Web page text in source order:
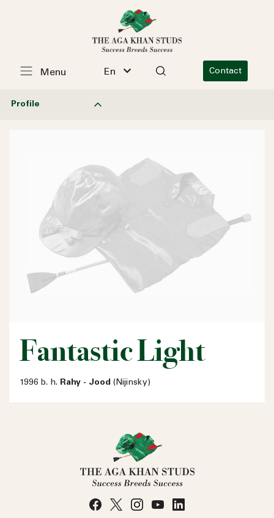
En Contact
Menu
Profile
Fantastic Light
1996 b. h. Rahy - Jood (Nijinsky)